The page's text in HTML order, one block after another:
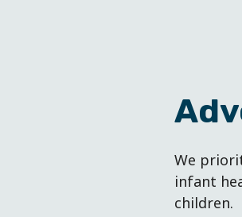
We
infant
children.